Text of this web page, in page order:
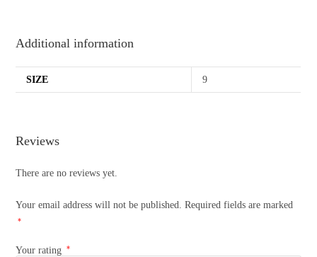
Additional information
SIZE 9
Reviews
There are no reviews yet.
Your email address will not be published. Required fields are marked
*
Your rating *